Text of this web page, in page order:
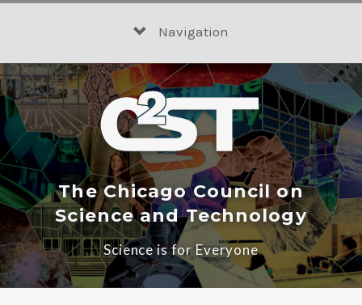
Navigation
The Chicago Council on
Science and Technology
Science is for Everyone